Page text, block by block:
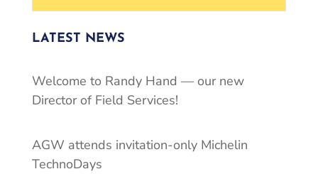
LATEST NEWS
Welcome to Randy Hand — our new
Director of Field Services!
AGW attends invitation-only Michelin
TechnoDays